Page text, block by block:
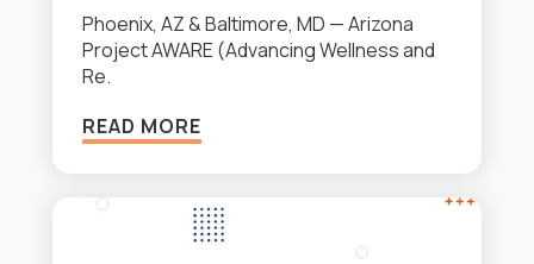
Phoenix, AZ & Baltimore, MD — Arizona
Project AWARE (Advancing Wellness and
Re.
READ MORE